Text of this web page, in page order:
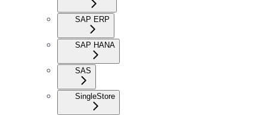
SAP ERP
SAP HANA
SAS
SingleStore